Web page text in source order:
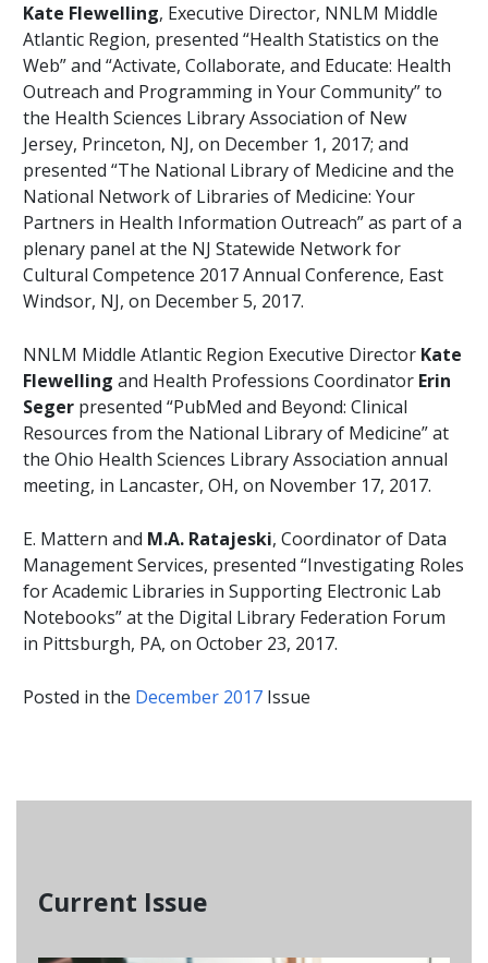
Kate Flewelling, Executive Director, NNLM Middle
Atlantic Region, presented “Health Statistics on the
Web” and “Activate, Collaborate, and Educate: Health
Outreach and Programming in Your Community” to
the Health Sciences Library Association of New
Jersey, Princeton, NJ, on December 1, 2017; and
presented “The National Library of Medicine and the
National Network of Libraries of Medicine: Your
Partners in Health Information Outreach” as part of a
plenary panel at the NJ Statewide Network for
Cultural Competence 2017 Annual Conference, East
Windsor, NJ, on December 5, 2017.
NNLM Middle Atlantic Region Executive Director Kate
Flewellingand Health Professions Coordinator Erin
Seger presented “PubMed and Beyond: Clinical
Resources from the National Library of Medicine” at
the Ohio Health Sciences Library Association annual
meeting, in Lancaster, OH, on November 17, 2017.
E. Mattern and M.A. Ratajeski, Coordinator of Data
Management Services, presented “Investigating Roles
for Academic Libraries in Supporting Electronic Lab
Notebooks” at the Digital Library Federation Forum
in Pittsburgh, PA, on October 23, 2017.
Posted in the December 2017 Issue
Current Issue